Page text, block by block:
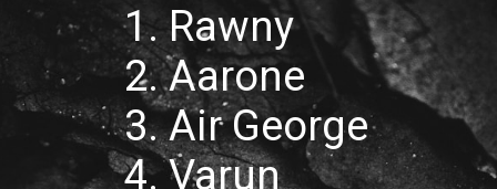
1. Rawny
2. Aarone
3. Air George
4. Varun